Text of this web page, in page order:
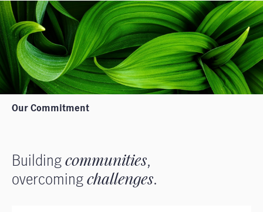
Our Commitment
Buildingcommunities,
overcomingchallenges.